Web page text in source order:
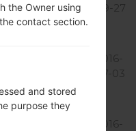
Jelly
Bean
MiB
09-27
Bean
2016-
07-03
Android
2016-
the Owner using
contact section.
and stored
purpose they